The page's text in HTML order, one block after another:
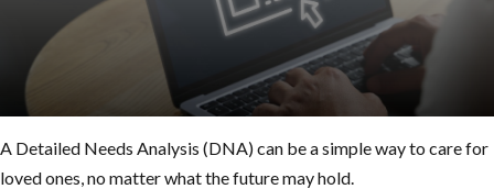
A Detailed Needs Analysis (DNA) can be a simple way to care for
loved ones, no matter what the future may hold.